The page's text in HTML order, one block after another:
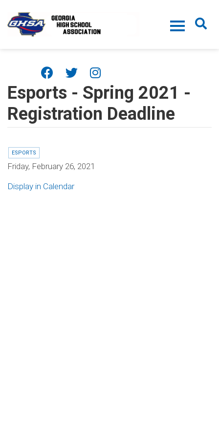
Esports - Spring 2021 -
Registration Deadline
ESPORTS
Friday, February 26, 2021
Display in Calendar